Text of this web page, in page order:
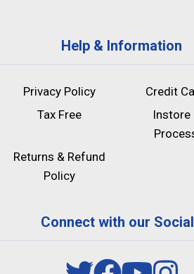
Help & Information
Privacy Policy
Credit
Tax Free
Instore
Returns & Refund
Policy
Connect with our